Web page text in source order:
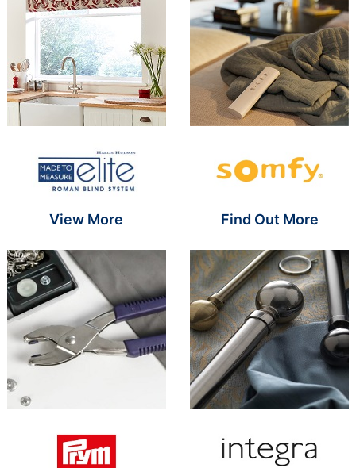
Brand Name SR
View More Find Out More